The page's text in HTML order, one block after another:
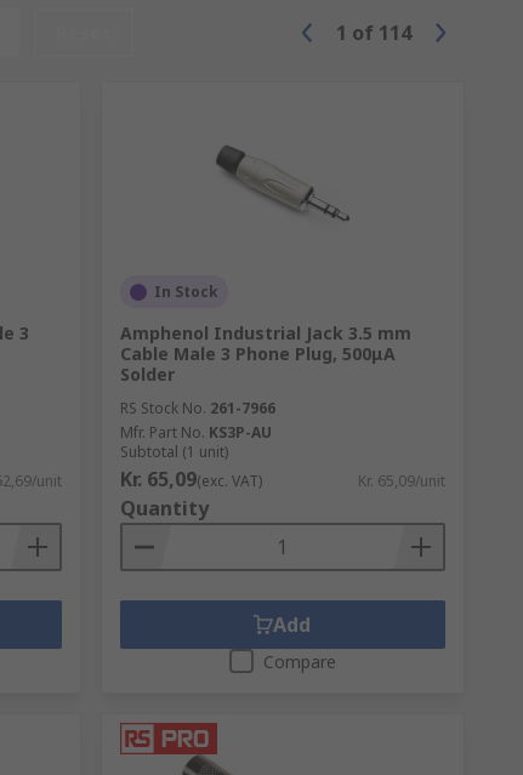
signals, you will find these
a VGA to HDMI connection or
1 of 114
3
unit
In Stock
Amphenol Industrial Jack 3.5 mm
Cable Male 3 Phone Plug, 500μA
Solder
RS Stock No. 261-7966
Mfr. Part No. KS3P-AU
Subtotal (1 unit)
Kr. 65,09(exc. VAT) Kr. 65,09/unit
Quantity
Add
Compare